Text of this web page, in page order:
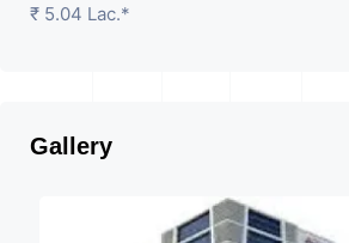
₹ 5.04 Lac.*
Gallery